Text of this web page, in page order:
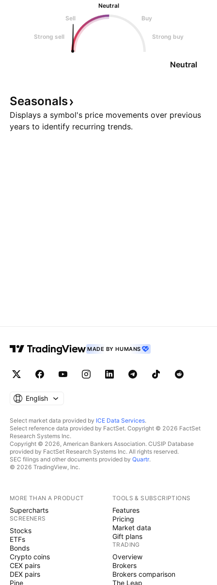
Neutral
Sell
Buy
Strong sell Strong buy
Neutral
Seasonals
Displays a symbol's price movements over previous
years to identify recurring trends.
MADE BY HUMANS
English
Select market data provided by ICE Data Services.
Select reference data provided by FactSet. Copyright © 2026 FactSet
Research Systems Inc.
Copyright © 2026, American Bankers Association. CUSIP Database
provided by FactSet Research Systems Inc. All rights reserved.
SEC filings and other documents provided by Quartr.
© 2026 TradingView, Inc.
MORE THAN A PRODUCT
Supercharts
SCREENERS
Stocks
ETFs
Bonds
Crypto coins
CEX pairs
DEX pairs
Pine
TOOLS & SUBSCRIPTIONS
Features
Pricing
Market data
Gift plans
TRADING
Overview
Brokers
Brokers comparison
The Leap